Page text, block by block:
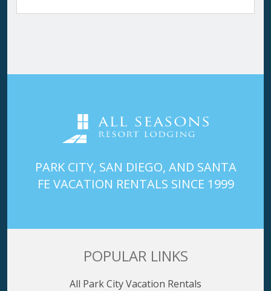
PARK CITY, SAN DIEGO, AND SANTA
FE VACATION RENTALS SINCE 1999
POPULAR LINKS
All Park City Vacation Rentals